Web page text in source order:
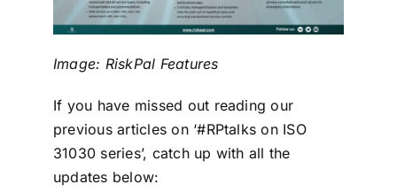
Image: RiskPal Features
If you have missed out reading our
previous articles on ‘#RPtalks on ISO
31030 series’, catch up with all the
updates below: